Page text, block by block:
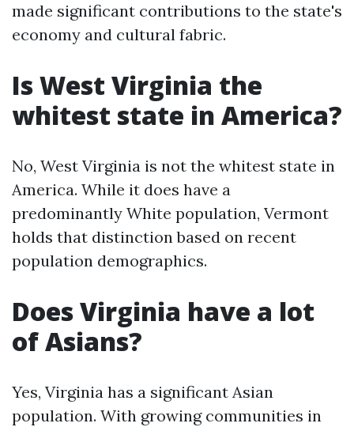
made significant contributions to the state's
economy and cultural fabric.
Is West Virginia the
whitest state in America?
No, West Virginia is not the whitest state in
America. While it does have a
predominantly White population, Vermont
holds that distinction based on recent
population demographics.
Does Virginia have a lot
of Asians?
Yes, Virginia has a significant Asian
population. With growing communities in